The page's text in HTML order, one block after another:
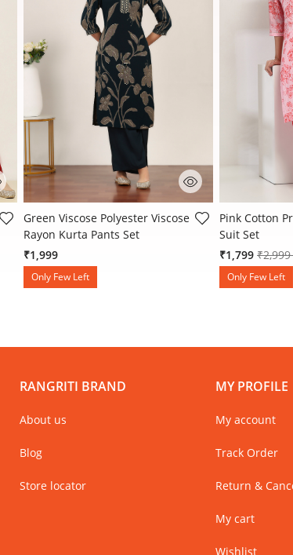
3.4 out of 5 Customer Rating
Green Viscose Polyester Viscose
Rayon Kurta Pants Set
₹1,999
Only Few Left
5 out of 5
Pink Cotton
Suit Set
₹1,799 Price
₹2,999
Only Few Left
RANGRITI BRAND
About us
Blog
Store locator
MY PROFILE
My account
Track Order
Return &
My cart
Wishlist